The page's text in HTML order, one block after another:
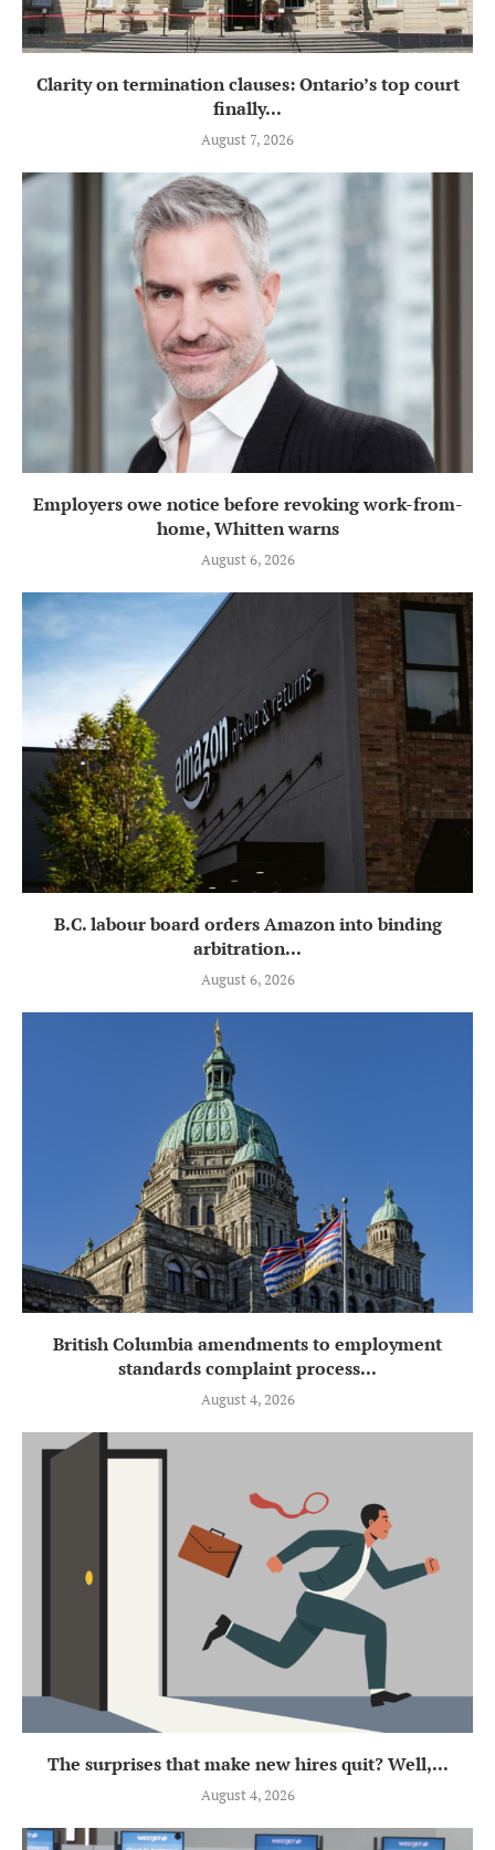
Clarity on termination clauses: Ontario’s top court
finally...
August 7, 2026
Employers owe notice before revoking work-from-
home, Whitten warns
August 6, 2026
B.C. labour board orders Amazon into binding
arbitration...
August 6, 2026
British Columbia amendments to employment
standards complaint process...
August 4, 2026
The surprises that make new hires quit? Well,...
August 4, 2026